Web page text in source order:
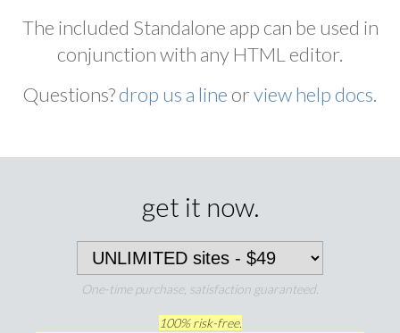
The included Standalone app can be used in
conjunction with any HTML editor.
Questions?drop us a line orview help docs.
get it now.
One-time purchase, satisfaction guaranteed.
100% risk-free.